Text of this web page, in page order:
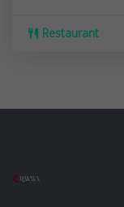
Restaurant